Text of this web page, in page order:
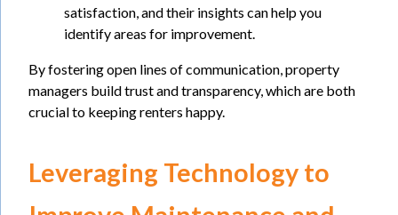
satisfaction, and their insights can help you
identify areas for improvement.
By fostering open lines of communication, property
managers build trust and transparency, which are both
crucial to keeping renters happy.
Leveraging Technology to